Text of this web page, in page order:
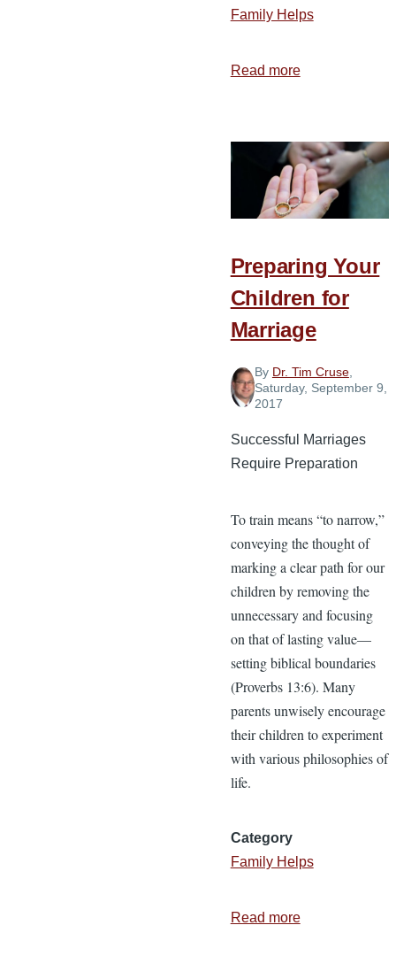
Family Helps
Read moreabout
Every
Couple
in
Ministry
to
Preparing Your
Children for
Marriage
By Dr. Tim Cruse,
Saturday, September 9,
2017
Successful Marriages
Require Preparation
To train means “to narrow,”
conveying the thought of
marking a clear path for our
children by removing the
unnecessary and focusing
on that of lasting value—
setting biblical boundaries
(Proverbs 13:6). Many
parents unwisely encourage
their children to experiment
with various philosophies of
life.
Category
Family Helps
Read moreabout